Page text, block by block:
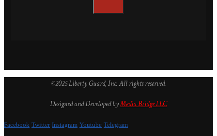
©2025 Liberty Guard, Inc. All rights reserved.
Designed and Developed byMedia Bridge LLC
Facebook Twitter Instagram Youtube Telegram